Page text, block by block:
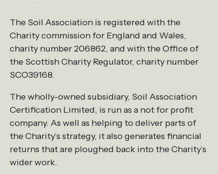
The Soil Association is registered with the
Charity commission for England and Wales,
charity number 206862, and with the Office of
the Scottish Charity Regulator, charity number
SCO39168.
The wholly-owned subsidiary, Soil Association
Certification Limited, is run as a not for profit
company. As well as helping to deliver parts of
the Charity’s strategy, it also generates financial
returns that are ploughed back into the Charity’s
wider work.